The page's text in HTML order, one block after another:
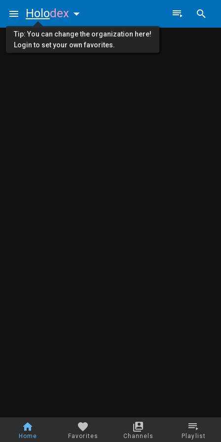
Home Favorites Channels Playlist
Holodex
Tip: You can change the organization here!
Login to set your own favorites.